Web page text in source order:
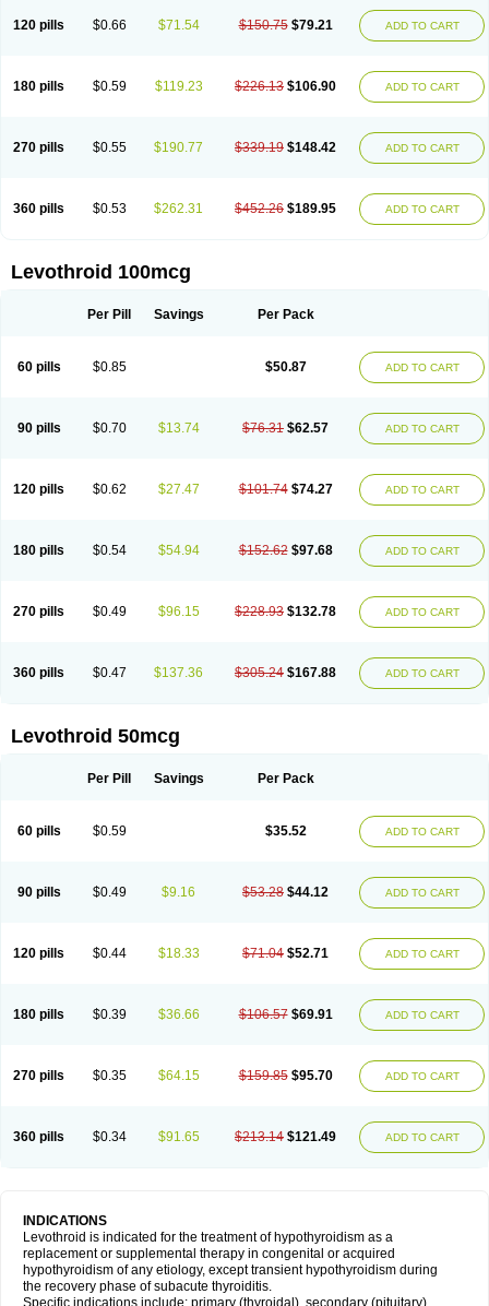
120 pills $0.66 $71.54 $150.75 $79.21 ADD TO CART
180 pills $0.59 $119.23 $226.13 $106.90 ADD TO CART
270 pills $0.55 $190.77 $339.19 $148.42 ADD TO CART
360 pills $0.53 $262.31 $452.26 $189.95 ADD TO CART
Levothroid 100mcg
Per Pill Savings Per Pack
60 pills $0.85 $50.87 ADD TO CART
90 pills $0.70 $13.74 $76.31 $62.57 ADD TO CART
120 pills $0.62 $27.47 $101.74 $74.27 ADD TO CART
180 pills $0.54 $54.94 $152.62 $97.68 ADD TO CART
270 pills $0.49 $96.15 $228.93 $132.78 ADD TO CART
360 pills $0.47 $137.36 $305.24 $167.88 ADD TO CART
Levothroid 50mcg
Per Pill Savings Per Pack
60 pills $0.59 $35.52 ADD TO CART
90 pills $0.49 $9.16 $53.28 $44.12 ADD TO CART
120 pills $0.44 $18.33 $71.04 $52.71 ADD TO CART
180 pills $0.39 $36.66 $106.57 $69.91 ADD TO CART
270 pills $0.35 $64.15 $159.85 $95.70 ADD TO CART
360 pills $0.34 $91.65 $213.14 $121.49 ADD TO CART
INDICATIONS
Levothroid is indicated for the treatment of hypothyroidism as a
replacement or supplemental therapy in congenital or acquired
hypothyroidism of any etiology, except transient hypothyroidism during
the recovery phase of subacute thyroiditis.
Specific indications include: primary (thyroidal), secondary (pituitary),